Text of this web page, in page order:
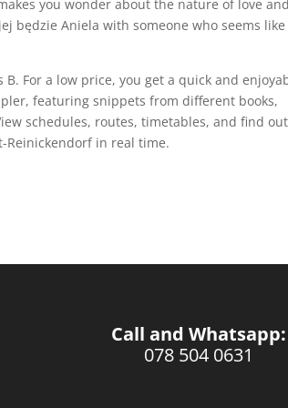
you wonder about the nature of love and
będzie Aniela with someone who seems like
For a low price, you get a quick and
featuring snippets from different books,
schedules, routes, timetables, and find out
Reinickendorf in real time.
Call and Whatsapp:
078 504 0631